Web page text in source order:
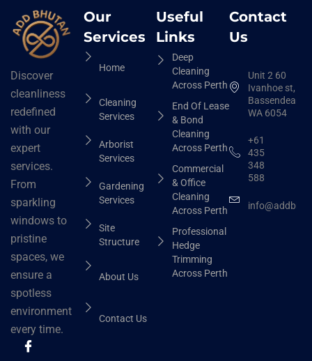
Discover
cleanliness
redefined
with our
expert
services.
From
sparkling
windows to
pristine
spaces, we
ensure a
spotless
environment
every time.
Our
Services
Home
Cleaning
Services
Arborist
Services
Gardening
Services
Site
Structure
About Us
Contact Us
Useful
Links
Deep
Cleaning
Across Perth
End Of Lease
& Bond
Cleaning
Across Perth
Commercial
& Office
Cleaning
Across Perth
Professional
Hedge
Trimming
Across Perth
Contact
Us
Unit 2 60
Ivanhoe st,
Bassendean
WA 6054
+61
435
348
588